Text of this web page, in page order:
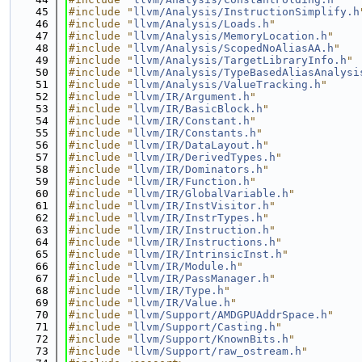
   45
#include " llvm/Analysis/InstructionSimplify.h
   46
#include " llvm/Analysis/Loads.h "
   47
#include " llvm/Analysis/MemoryLocation.h "
   48
#include " llvm/Analysis/ScopedNoAliasAA.h "
   49
#include " llvm/Analysis/TargetLibraryInfo.h "
   50
#include " llvm/Analysis/
   51
#include " llvm/Analysis/ValueTracking.h "
   52
#include " llvm/IR/Argument.h "
   53
#include " llvm/IR/BasicBlock.h "
   54
#include " llvm/IR/Constant.h "
   55
#include " llvm/IR/Constants.h "
   56
#include " llvm/IR/DataLayout.h "
   57
#include " llvm/IR/DerivedTypes.h "
   58
#include " llvm/IR/Dominators.h "
   59
#include " llvm/IR/Function.h "
   60
#include " llvm/IR/GlobalVariable.h "
   61
#include " llvm/IR/InstVisitor.h "
   62
#include " llvm/IR/InstrTypes.h "
   63
#include " llvm/IR/Instruction.h "
   64
#include " llvm/IR/Instructions.h "
   65
#include " llvm/IR/IntrinsicInst.h "
   66
#include " llvm/IR/Module.h "
   67
#include " llvm/IR/PassManager.h "
   68
#include " llvm/IR/Type.h "
   69
#include " llvm/IR/Value.h "
   70
#include " llvm/Support/AMDGPUAddrSpace.h "
   71
#include " llvm/Support/Casting.h "
   72
#include " llvm/Support/KnownBits.h "
   73
#include " llvm/Support/raw_ostream.h "